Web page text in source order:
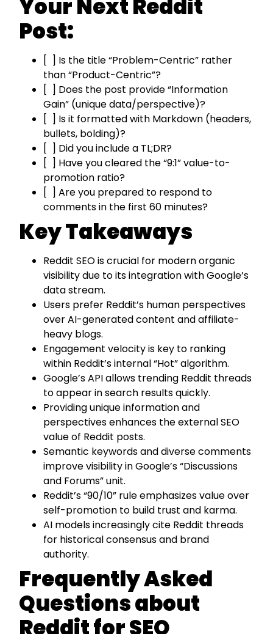
Your Next Reddit
Post:
[ ] Is the title “Problem-Centric” rather
than “Product-Centric”?
[ ] Does the post provide “Information
Gain” (unique data/perspective)?
[ ] Is it formatted with Markdown (headers,
bullets, bolding)?
[ ] Did you include a TL;DR?
[ ] Have you cleared the “9:1” value-to-
promotion ratio?
[ ] Are you prepared to respond to
comments in the first 60 minutes?
Key Takeaways
Reddit SEO is crucial for modern organic
visibility due to its integration with Google’s
data stream.
Users prefer Reddit’s human perspectives
over AI-generated content and affiliate-
heavy blogs.
Engagement velocity is key to ranking
within Reddit’s internal “Hot” algorithm.
Google’s API allows trending Reddit threads
to appear in search results quickly.
Providing unique information and
perspectives enhances the external SEO
value of Reddit posts.
Semantic keywords and diverse comments
improve visibility in Google’s “Discussions
and Forums” unit.
Reddit’s “90/10” rule emphasizes value over
self-promotion to build trust and karma.
AI models increasingly cite Reddit threads
for historical consensus and brand
authority.
Frequently Asked
Questions about
Reddit for SEO